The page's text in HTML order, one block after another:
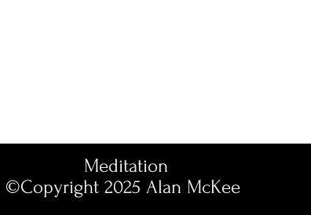
Meditation
©Copyright 2025 Alan McKee